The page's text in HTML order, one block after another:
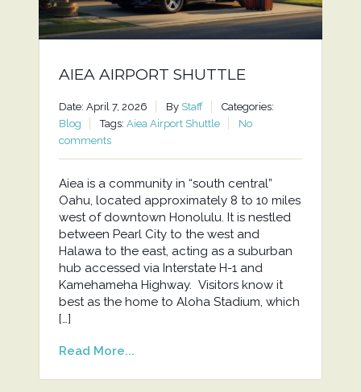
AIEA AIRPORT SHUTTLE
Date: April 7, 2026 By Staff
Categories:
Blog
Tags: Aiea Airport Shuttle
No
comments
Aiea is a community in “south central”
Oahu, located approximately 8 to 10 miles
west of downtown Honolulu. It is nestled
between Pearl City to the west and
Halawa to the east, acting as a suburban
hub accessed via Interstate H-1 and
Kamehameha Highway. Visitors know it
best as the home to Aloha Stadium, which
[…]
Read More...